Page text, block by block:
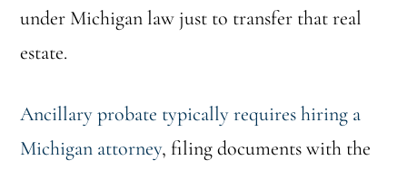
under Michigan law just to transfer that real
estate.
Ancillary probate typically requires hiring a
Michigan attorney, filing documents with the